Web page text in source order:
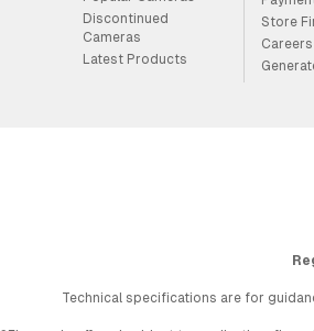
Discontinued
Cameras
Latest Products
Store
Careers
Technical specifications are for